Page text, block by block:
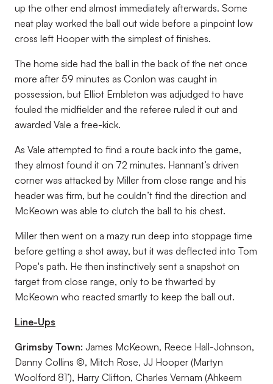
up the other end almost immediately afterwards. Some
neat play worked the ball out wide before a pinpoint low
cross left Hooper with the simplest of finishes.
The home side had the ball in the back of the net once
more after 59 minutes as Conlon was caught in
possession, but Elliot Embleton was adjudged to have
fouled the midfielder and the referee ruled it out and
awarded Vale a free-kick.
As Vale attempted to find a route back into the game,
they almost found it on 72 minutes. Hannant’s driven
corner was attacked by Miller from close range and his
header was firm, but he couldn’t find the direction and
McKeown was able to clutch the ball to his chest.
Miller then went on a mazy run deep into stoppage time
before getting a shot away, but it was deflected into Tom
Pope's path. He then instinctively sent a snapshot on
target from close range, only to be thwarted by
McKeown who reacted smartly to keep the ball out.
Line-Ups
Grimsby Town: James McKeown, Reece Hall-Johnson,
Danny Collins ©, Mitch Rose, JJ Hooper (Martyn
Woolford 81’), Harry Clifton, Charles Vernam (Ahkeem